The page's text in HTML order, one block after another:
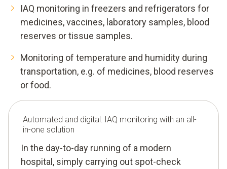
IAQ monitoring in freezers and refrigerators for
medicines, vaccines, laboratory samples, blood
reserves or tissue samples.
Monitoring of temperature and humidity during
transportation, e.g. of medicines, blood reserves
or food.
Automated and digital: IAQ monitoring with an all-
in-one solution
In the day-to-day running of a modern
hospital, simply carrying out spot-check